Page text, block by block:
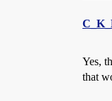
Yes,
that